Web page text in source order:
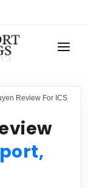
Review For ICS